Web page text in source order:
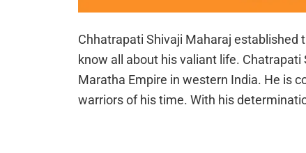
Chhatrapati Shivaji Maharaj established
know all about his valiant life.
Maratha Empire in western India. He is
warriors of his time. With his